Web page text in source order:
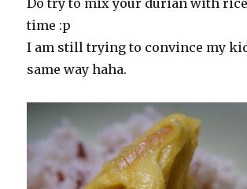
Do try to mix your durian with
time :p
I am still trying to convince my
same way haha.